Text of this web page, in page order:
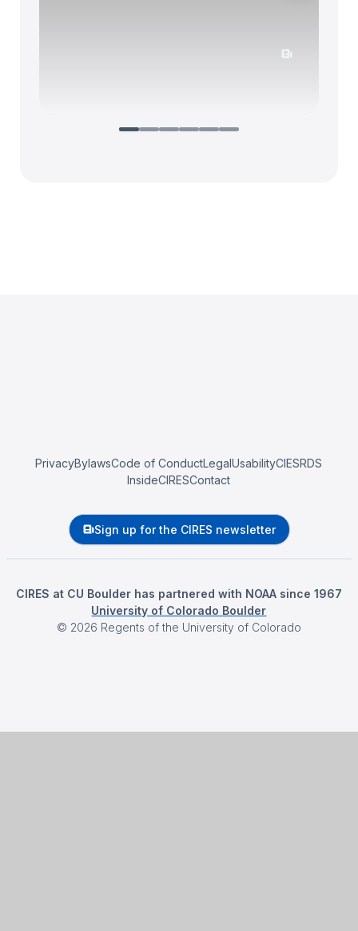
PrivacyBylawsCode of ConductLegalUsabilityCIESRDS
InsideCIRESContact
Sign up for the CIRES newsletter
CIRES at CU Boulder has partnered with NOAA since 1967
University of Colorado Boulder
© 2026 Regents of the University of Colorado